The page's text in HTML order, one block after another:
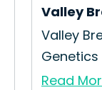
Valley
Valley
Genetics
Read